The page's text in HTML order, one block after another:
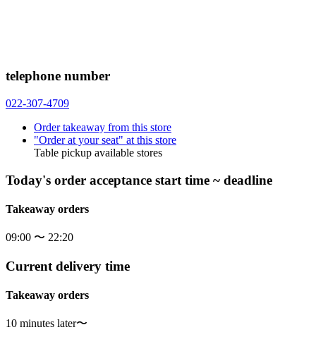
telephone number
022-307-4709
Order takeaway from this store
"Order at your seat" at this store
Table pickup available stores
Today's order acceptance start time ~ deadline
Takeaway orders
09:00 〜 22:20
Current delivery time
Takeaway orders
10 minutes later〜